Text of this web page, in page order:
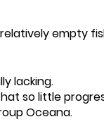
empty
lacking.
so little
Oceana.